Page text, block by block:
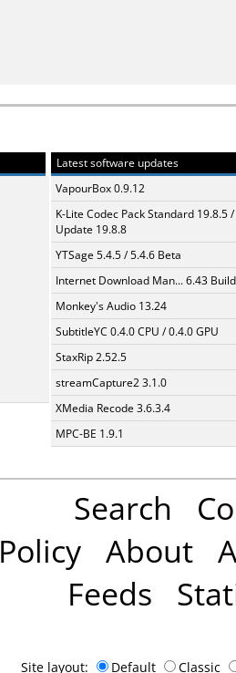
Latest software updates
VapourBox 0.9.12
K-Lite Codec Pack Standard 19.8.5 /
Update 19.8.8
YTSage 5.4.5 / 5.4.6 Beta
Internet Download Man... 6.43
Monkey's Audio 13.24
SubtitleYC 0.4.0 CPU / 0.4.0 GPU
StaxRip 2.52.5
streamCapture2 3.1.0
XMedia Recode 3.6.3.4
MPC-BE 1.9.1
Search
Policy About
Feeds
Site layout: Default Classic